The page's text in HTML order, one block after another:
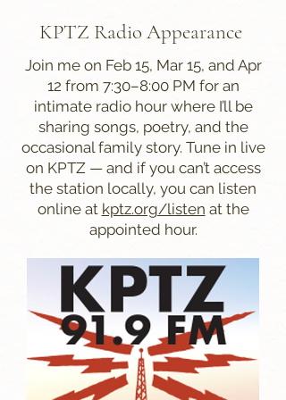
KPTZ Radio Appearance
Join me on Feb 15, Mar 15, and Apr
12 from 7:30–8:00 PM for an
intimate radio hour where I’ll be
sharing songs, poetry, and the
occasional family story. Tune in live
on KPTZ — and if you can’t access
the station locally, you can listen
online at kptz.org/listen at the
appointed hour.